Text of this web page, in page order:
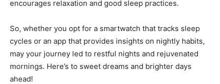
encourages relaxation and good sleep practices. ‌
So, whether you opt for ‍a ‌smartwatch that tracks sleep
cycles or an ⁤app that provides insights on nightly habits,
may your journey led to restful nights and rejuvenated
mornings. Here’s to sweet dreams and brighter days
ahead!